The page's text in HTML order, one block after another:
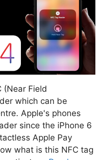
(Near Field
which can be
Apple's phones
since the iPhone 6
Apple Pay
what is this NFC tag